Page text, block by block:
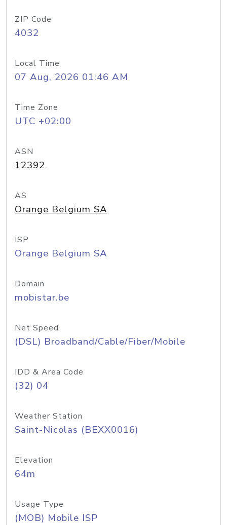
ZIP Code
4032
Local Time
07 Aug, 2026 01:46 AM
Time Zone
UTC +02:00
ASN
12392
AS
Orange Belgium SA
ISP
Orange Belgium SA
Domain
mobistar.be
Net Speed
(DSL) Broadband/Cable/Fiber/Mobile
IDD & Area Code
(32) 04
Weather Station
Saint-Nicolas (BEXX0016)
Elevation
64m
Usage Type
(MOB) Mobile ISP